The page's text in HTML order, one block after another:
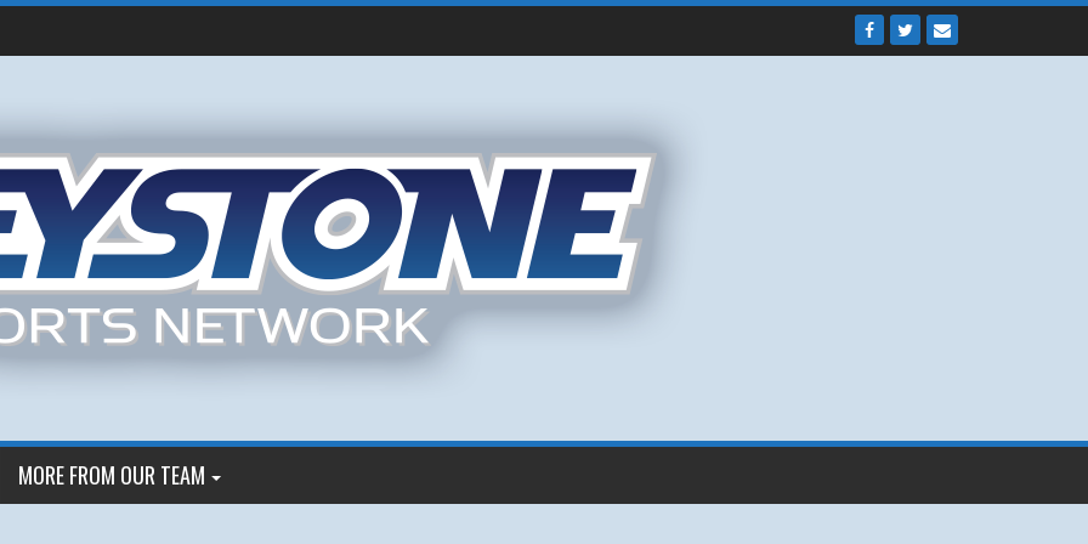
MORE FROM OUR TEAM